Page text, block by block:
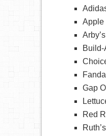
Apple
Arby’s
Gap
Red